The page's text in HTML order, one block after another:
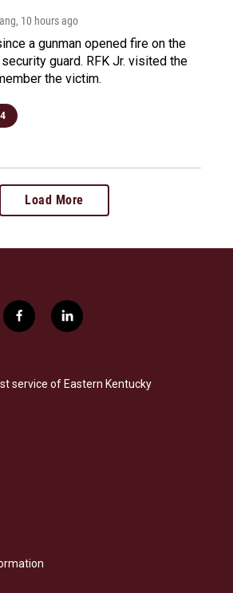
, 10 hours ago
a gunman opened fire on the
guard. RFK Jr. visited the
the victim.
Load More
f
a
b
o
l
i
e
d
service of Eastern Kentucky